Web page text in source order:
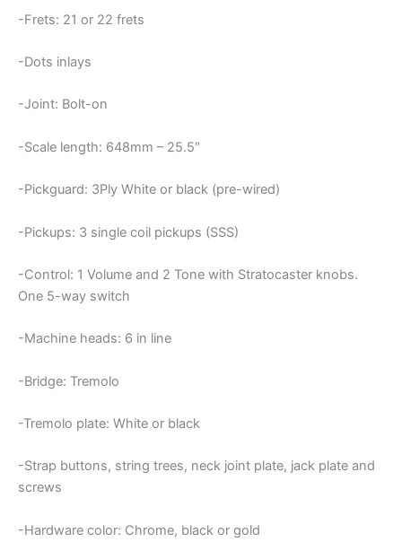
-Frets: 21 or 22 frets
-Dots inlays
-Joint: Bolt-on
-Scale length: 648mm – 25.5″
-Pickguard: 3Ply White or black (pre-wired)
-Pickups: 3 single coil pickups (SSS)
-Control: 1 Volume and 2 Tone with Stratocaster knobs.
One 5-way switch
-Machine heads: 6 in line
-Bridge: Tremolo
-Tremolo plate: White or black
-Strap buttons, string trees, neck joint plate, jack plate and
screws
-Hardware color: Chrome, black or gold